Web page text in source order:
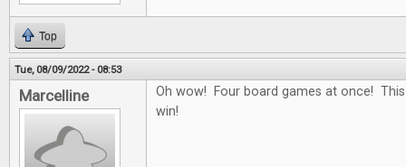
Top
Tue, 08/09/2022 - 08:53
Marcelline
Oh wow! Four board games at once!
win!